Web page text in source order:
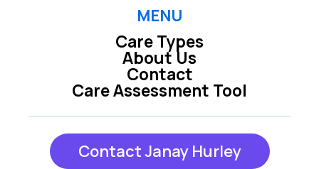
MENU
Care Types
Care Assessment Tool
About Us
Contact
Contact Janay Hurley